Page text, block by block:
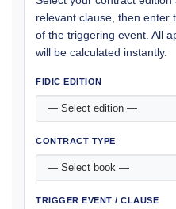
relevant clause, then enter
of the triggering event. All
will be calculated instantly.
FIDIC EDITION
CONTRACT TYPE
TRIGGER EVENT / CLAUSE